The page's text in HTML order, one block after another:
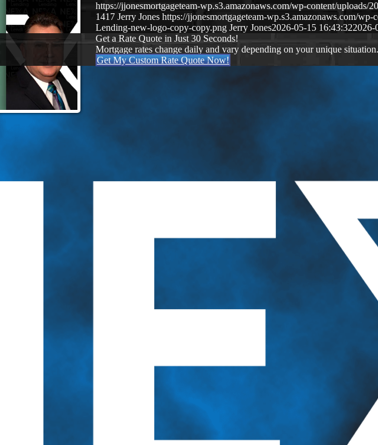
https://jjonesmortgageteam-wp.s3.amazonaws.com/wp-content/uploads/
1417 Jerry Jones https://jjonesmortgageteam-wp.s3.amazonaws.com/
Lending-new-logo-copy-copy.png Jerry Jones2026-05-15 16:43:322026-
Get a Rate Quote in Just 30 Seconds!
Mortgage rates change daily and vary depending on your unique
Get My Custom Rate Quote Now!